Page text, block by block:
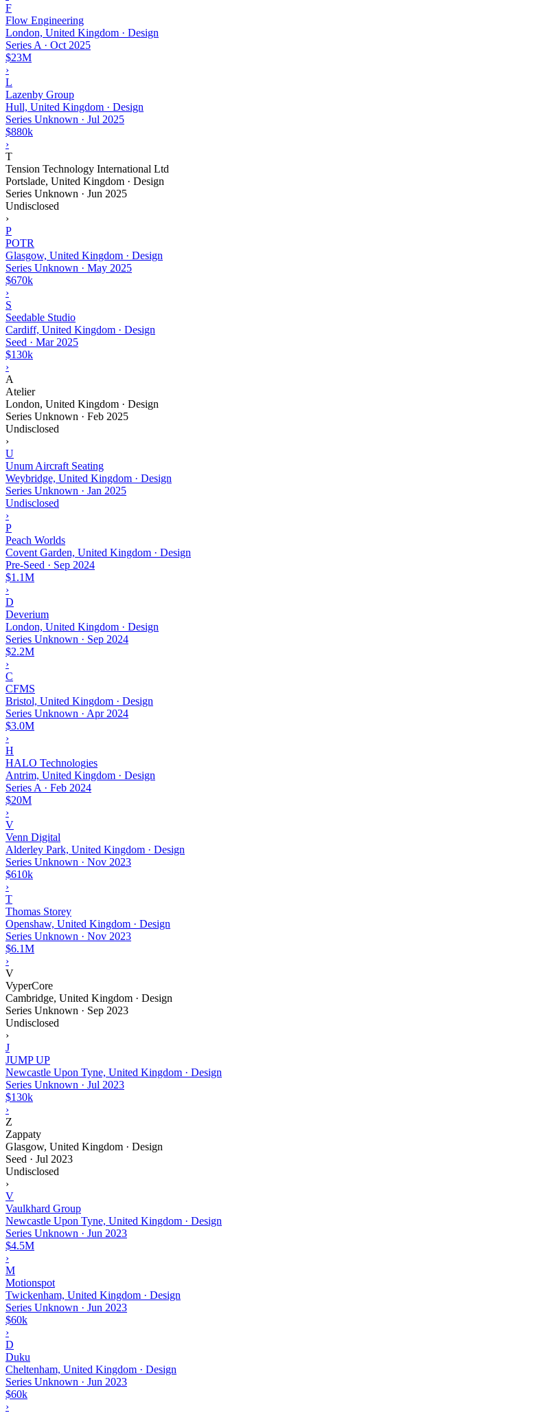
F
Flow Engineering
London, United Kingdom · Design
Series A · Oct 2025
$23M
›
L
Lazenby Group
Hull, United Kingdom · Design
Series Unknown · Jul 2025
$880k
›
T
Tension Technology International Ltd
Portslade, United Kingdom · Design
Series Unknown · Jun 2025
Undisclosed
›
P
POTR
Glasgow, United Kingdom · Design
Series Unknown · May 2025
$670k
›
S
Seedable Studio
Cardiff, United Kingdom · Design
Seed · Mar 2025
$130k
›
A
Atelier
London, United Kingdom · Design
Series Unknown · Feb 2025
Undisclosed
›
U
Unum Aircraft Seating
Weybridge, United Kingdom · Design
Series Unknown · Jan 2025
Undisclosed
›
P
Peach Worlds
Covent Garden, United Kingdom · Design
Pre-Seed · Sep 2024
$1.1M
›
D
Deverium
London, United Kingdom · Design
Series Unknown · Sep 2024
$2.2M
›
C
CFMS
Bristol, United Kingdom · Design
Series Unknown · Apr 2024
$3.0M
›
H
HALO Technologies
Antrim, United Kingdom · Design
Series A · Feb 2024
$20M
›
V
Venn Digital
Alderley Park, United Kingdom · Design
Series Unknown · Nov 2023
$610k
›
T
Thomas Storey
Openshaw, United Kingdom · Design
Series Unknown · Nov 2023
$6.1M
›
V
VyperCore
Cambridge, United Kingdom · Design
Series Unknown · Sep 2023
Undisclosed
›
J
JUMP UP
Newcastle Upon Tyne, United Kingdom · Design
Series Unknown · Jul 2023
$130k
›
Z
Zappaty
Glasgow, United Kingdom · Design
Seed · Jul 2023
Undisclosed
›
V
Vaulkhard Group
Newcastle Upon Tyne, United Kingdom · Design
Series Unknown · Jun 2023
$4.5M
›
M
Motionspot
Twickenham, United Kingdom · Design
Series Unknown · Jun 2023
$60k
›
D
Duku
Cheltenham, United Kingdom · Design
Series Unknown · Jun 2023
$60k
›